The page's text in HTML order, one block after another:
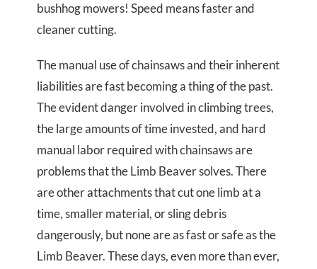
bushhog mowers! Speed means faster and
cleaner cutting.
The manual use of chainsaws and their inherent
liabilities are fast becoming a thing of the past.
The evident danger involved in climbing trees,
the large amounts of time invested, and hard
manual labor required with chainsaws are
problems that the Limb Beaver solves. There
are other attachments that cut one limb at a
time, smaller material, or sling debris
dangerously, but none are as fast or safe as the
Limb Beaver. These days, even more than ever,